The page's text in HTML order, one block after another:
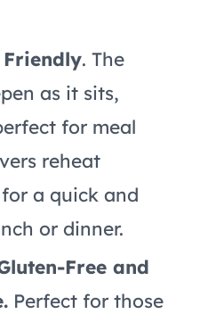
Friendly. The
as it sits,
for meal
reheat
a quick and
or dinner.
Free and
Perfect for those